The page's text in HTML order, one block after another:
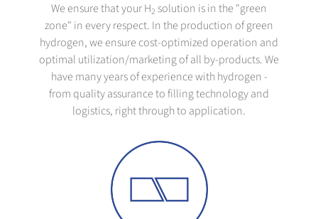
We ensure that your H2 solution is in the "green
zone" in every respect. In the production of green
hydrogen, we ensure cost-optimized operation and
optimal utilization/marketing of all by-products. We
have many years of experience with hydrogen -
from quality assurance to filling technology and
logistics, right through to application.